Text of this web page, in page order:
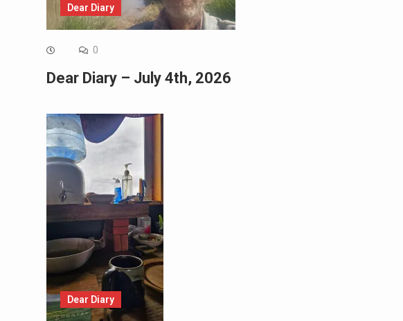
Dear Diary
0
Dear Diary – July 4th, 2026
Dear Diary